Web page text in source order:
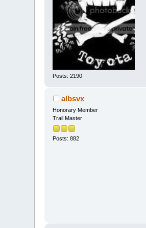
Posts: 2190
albsvx
Honorary Member
Trail Master
Posts: 882